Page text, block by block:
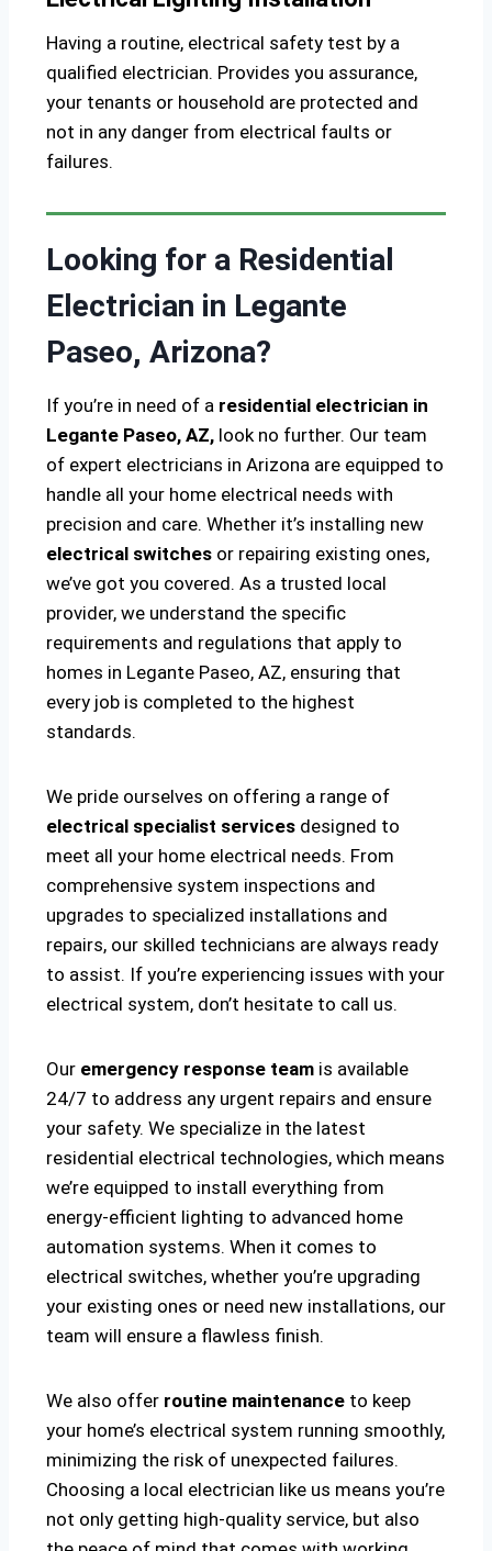
Having a routine, electrical safety test by a
qualified electrician. Provides you assurance,
your tenants or household are protected and
not in any danger from electrical faults or
failures.
Looking for a Residential
Electrician in Legante
Paseo, Arizona?
If you’re in need of a residential electrician in
Legante Paseo, AZ, look no further. Our team
of expert electricians in Arizona are equipped to
handle all your home electrical needs with
precision and care. Whether it’s installing new
electrical switches or repairing existing ones,
we’ve got you covered. As a trusted local
provider, we understand the specific
requirements and regulations that apply to
homes in Legante Paseo, AZ, ensuring that
every job is completed to the highest
standards.
We pride ourselves on offering a range of
electrical specialist services designed to
meet all your home electrical needs. From
comprehensive system inspections and
upgrades to specialized installations and
repairs, our skilled technicians are always ready
to assist. If you’re experiencing issues with your
electrical system, don’t hesitate to call us.
Our emergency response team is available
24/7 to address any urgent repairs and ensure
your safety. We specialize in the latest
residential electrical technologies, which means
we’re equipped to install everything from
energy-efficient lighting to advanced home
automation systems. When it comes to
electrical switches, whether you’re upgrading
your existing ones or need new installations, our
team will ensure a flawless finish.
We also offer routine maintenance to keep
your home’s electrical system running smoothly,
minimizing the risk of unexpected failures.
Choosing a local electrician like us means you’re
not only getting high-quality service, but also